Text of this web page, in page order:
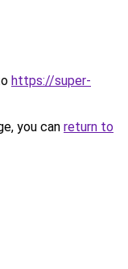
https://super-
you can return to